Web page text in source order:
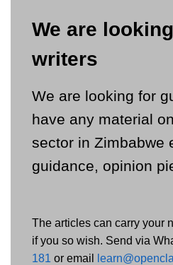
We are
writers
We are looking for
have any material
sector in Zimbabwe
guidance, opinion
The articles can carry your
if you so wish. Send via
181 or email